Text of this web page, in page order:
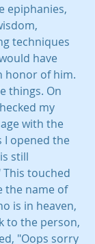
epiphanies,
techniques
have
honor of him.
things. On
my
with the
I opened the
still
touched
the name of
is in heaven,
to the person,
"Oops sorry